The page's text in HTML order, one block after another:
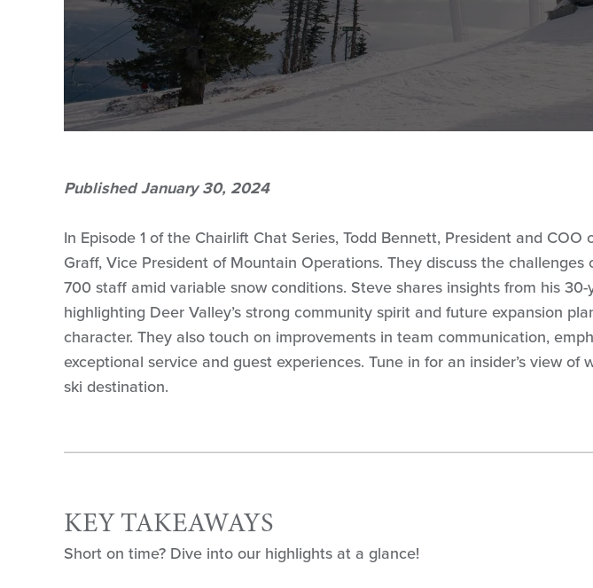
Published January 30, 2024
In Episode 1 of the Chairlift Chat Series, Todd Bennett, President and
Graff, Vice President of Mountain Operations. They discuss the
700 staff amid variable snow conditions. Steve shares insights from his
highlighting Deer Valley’s strong community spirit and future expansion
character. They also touch on improvements in team communication,
exceptional service and guest experiences. Tune in for an insider’s view
ski destination.
KEY TAKEAWAYS
Short on time? Dive into our highlights at a glance!